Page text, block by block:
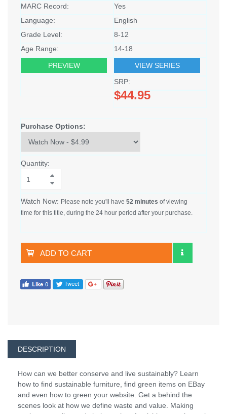
MARC Record:
Yes
Language:
English
Grade Level:
8-12
Age Range:
14-18
PREVIEW
VIEW SERIES
SRP:
$44.95
Purchase Options:
Quantity:
Watch Now: Please note you'll have 52 minutes of viewing
time for this title, during the 24 hour period after your purchase.
ADD TO CART
DESCRIPTION
How can we better conserve and live sustainably? Learn
how to find sustainable furniture, find green items on EBay
and even how to green your website. Get a behind the
scenes look at how we define waste and value. Making